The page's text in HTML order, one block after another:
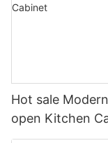
Hot sale
open Kitchen